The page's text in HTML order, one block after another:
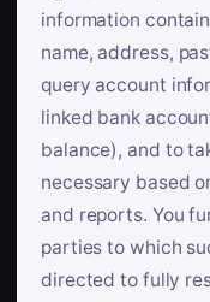
information
name, address,
query account
linked bank
balance), and to
necessary based
and reports. You
parties to which
directed to fully